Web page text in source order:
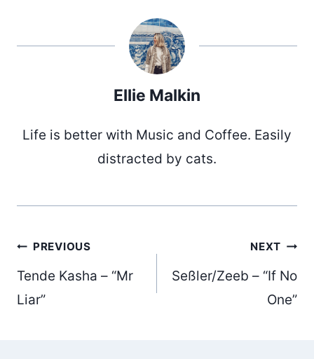
Ellie Malkin
Life is better with Music and Coffee. Easily
distracted by cats.
Post
navigation
PREVIOUS
Tende Kasha – “Mr
Liar”
NEXT
Seßler/Zeeb – “If No
One”